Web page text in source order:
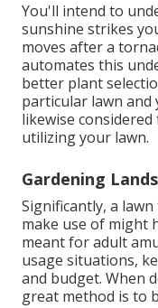
You'll intend to
sunshine strikes
moves after a
automates this
better plant
particular lawn and
likewise
utilizing your lawn.
Gardening
Significantly, a
make use of might
meant for adult
usage situations,
and budget. When
great method is to